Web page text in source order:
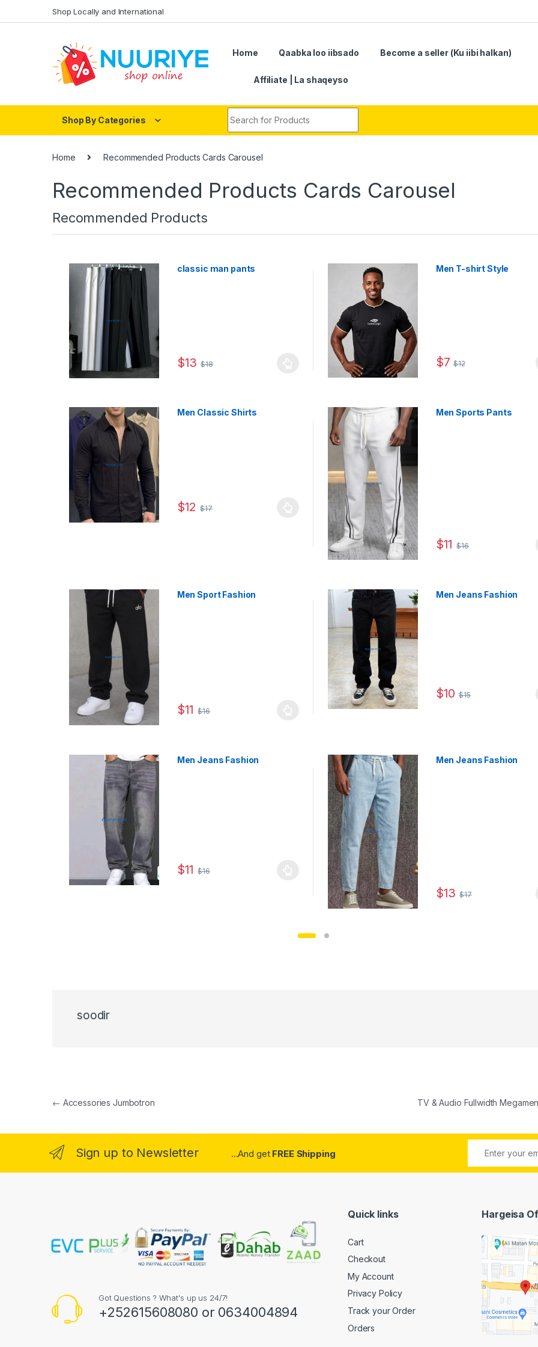
Shop Locally and International
Home Qaabka loo iibsado Become a seller (Ku iibi halkan)
Affiliate | La shaqeyso
Shop By Categories
Home Recommended Products Cards Carousel
Recommended Products Cards Carousel
Recommended Products
classic man pants
$13 $18
This product has multiple variants. The options may be chosen on the product page
Men T-shirt Style
$7 $12
This product has multiple
Men Classic Shirts
$12 $17
This product has multiple variants. The options may be chosen on the product page
Men Sports Pants
$11 $16
This product has multiple
Men Sport Fashion
$11 $16
This product has multiple variants. The options may be chosen on the product page
Men Jeans Fashion
$10 $15
This product has multiple
Men Jeans Fashion
$11 $16
This product has multiple variants. The options may be chosen on the product page
Men Jeans Fashion
$13 $17
This product has multiple
soodir
Post navigation
← Accessories Jumbotron TV & Audio Fullwidth
Sign up to Newsletter ...And getFREE Shipping
Got Questions ? What's up us 24/7!
+252615608080 or 0634004894
Quick links
Cart
Checkout
My Account
Privacy Policy
Track your Order
Orders
Hargeisa